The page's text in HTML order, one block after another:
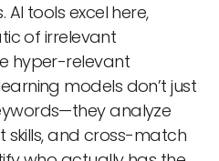
tools excel here,
of irrelevant
hyper-relevant
models don’t just
analyze
skills, and cross-match